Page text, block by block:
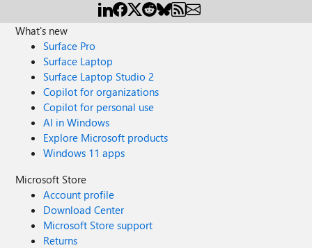
What's new
Surface Pro
Surface Laptop
Surface Laptop Studio 2
Copilot for organizations
Copilot for personal use
AI in Windows
Explore Microsoft products
Windows 11 apps
Microsoft Store
Account profile
Download Center
Microsoft Store support
Returns